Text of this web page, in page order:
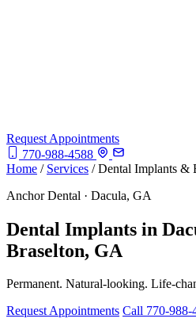
Request Appointments
770-988-4588
Home / Services / Dental Implants &
Anchor Dental · Dacula, GA
Dental Implants in
Braselton, GA
Permanent. Natural-looking. Life-
Request Appointments Call 770-988-